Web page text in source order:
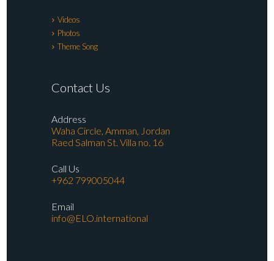
Videos
Photos
Theme Song
Contact Us
Address
Waha Circle, Amman, Jordan
Raed Salman St. Villa no. 16
Call Us
+962 799005044
Email
info@ELO.international